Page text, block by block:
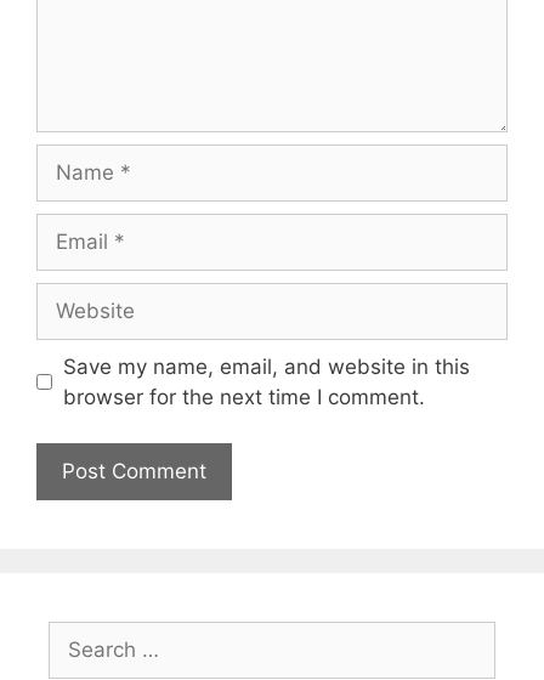
Save my name, email, and website in this
browser for the next time I comment.
Search
for: